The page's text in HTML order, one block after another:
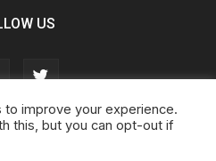
US
improve your experience.
this, but you can opt-out if